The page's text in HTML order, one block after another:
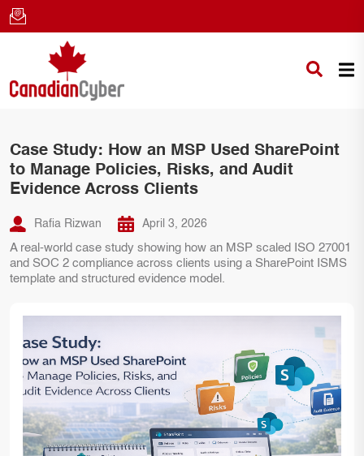
Case Study: How an MSP Used SharePoint
to Manage Policies, Risks, and Audit
Evidence Across Clients
Rafia Rizwan April 3, 2026
A real-world case study showing how an MSP scaled ISO 27001
and SOC 2 compliance across clients using a SharePoint ISMS
template and structured evidence model.